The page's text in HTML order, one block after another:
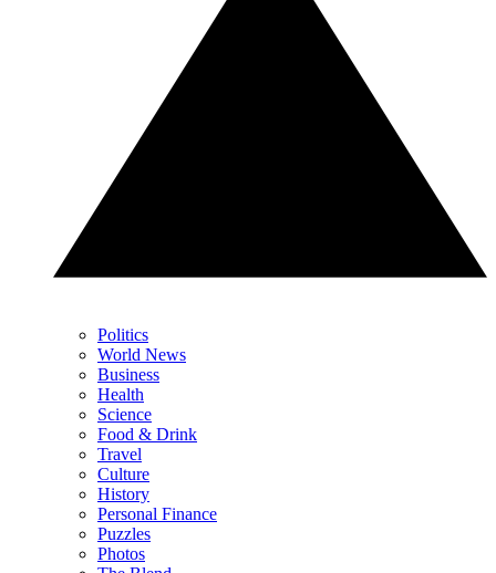
Politics
World News
Business
Health
Science
Food & Drink
Travel
Culture
History
Personal Finance
Puzzles
Photos